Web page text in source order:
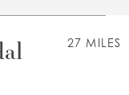
27 MILES